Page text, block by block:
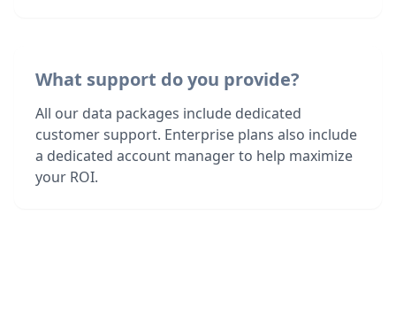
What support do you provide?
All our data packages include dedicated
customer support. Enterprise plans also include
a dedicated account manager to help maximize
your ROI.